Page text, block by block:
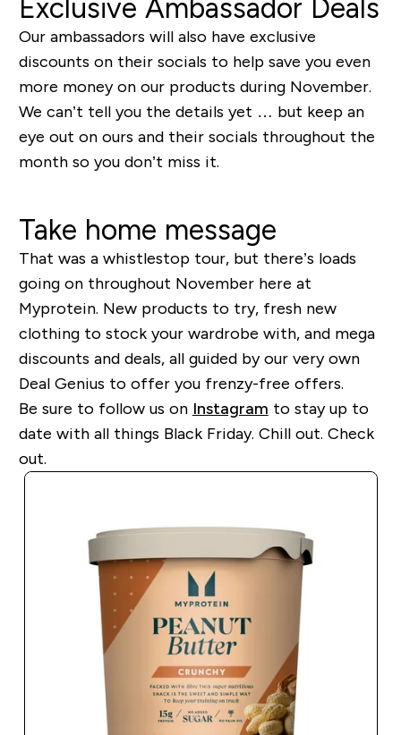
Exclusive Ambassador Deals
Our ambassadors will also have exclusive
discounts on their socials to help save you even
more money on our products during November.
We can’t tell you the details yet … but keep an
eye out on ours and their socials throughout the
month so you don’t miss it.
Take home message
That was a whistlestop tour, but there’s loads
going on throughout November here at
Myprotein. New products to try, fresh new
clothing to stock your wardrobe with, and mega
discounts and deals, all guided by our very own
Deal Genius to offer you frenzy-free offers.
Be sure to follow us on Instagram to stay up to
date with all things Black Friday. Chill out. Check
out.